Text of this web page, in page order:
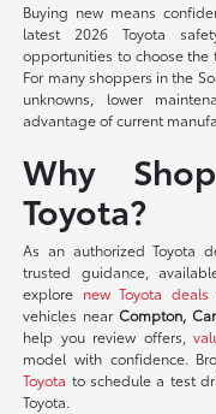
Buying new means
latest 2026 Toyota
opportunities to choose the
For many shoppers in the
unknowns, lower
advantage of current
Why
Toyota?
As an authorized Toyota
trusted guidance,
explore new Toyota deals
vehicles nearCompton,
help you review offers,
model with confidence.
Toyota to schedule a test
Toyota.